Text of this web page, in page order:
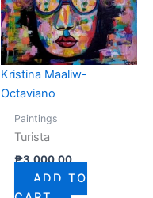
Kristina Maaliw-
Octaviano
Paintings
Turista
₱3,000.00
ADD TO